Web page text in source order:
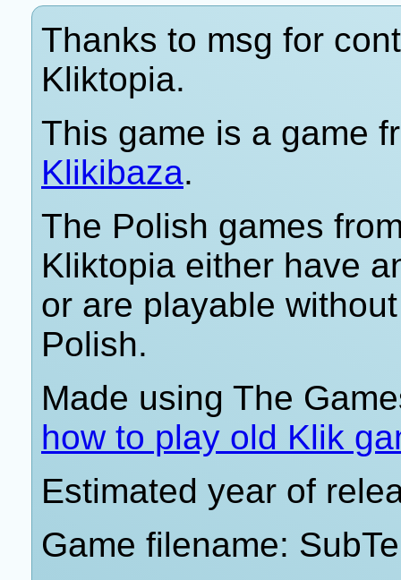
Thanks to msg for
Kliktopia.
This game is a game
Klikibaza.
The Polish games
Kliktopia either have
or are playable
Polish.
Made using The
how to play old Klik
Estimated year of
Game filename: